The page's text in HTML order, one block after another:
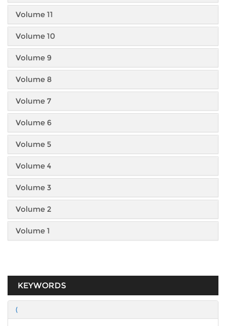
Volume 11
Volume 10
Volume 9
Volume 8
Volume 7
Volume 6
Volume 5
Volume 4
Volume 3
Volume 2
Volume 1
KEYWORDS
(